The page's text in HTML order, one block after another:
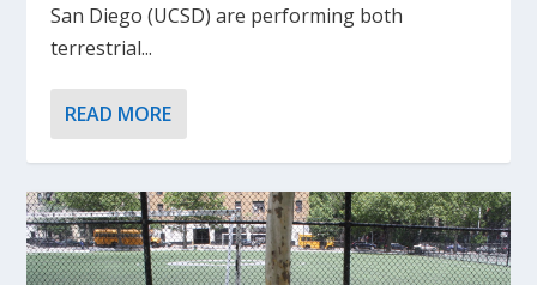
San Diego (UCSD) are performing both
terrestrial...
READ MORE